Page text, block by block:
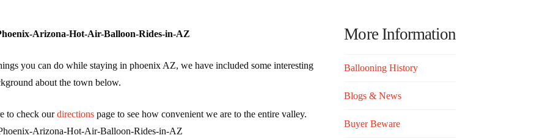
Arizona-Hot-Air-Balloon-Rides-in-AZ
you can do while staying in phoenix AZ, we have included some interesting
about the town below.
to check ourdirections page to see how convenient we are to the entire valley.
Arizona-Hot-Air-Balloon-Rides-in-AZ
More Information
Ballooning History
Blogs & News
Buyer Beware